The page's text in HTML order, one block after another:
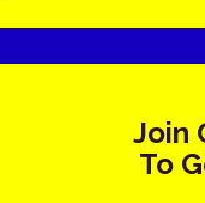
Join
To